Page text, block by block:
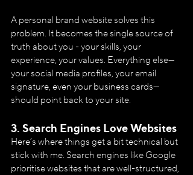
A personal brand website solves this
problem. It becomes the single source of
truth about you - your skills, your
experience, your values. Everything else—
your social media profiles, your email
signature, even your business cards—
should point back to your site.
3. Search Engines Love Websites
Here’s where things get a bit technical but
stick with me. Search engines like Google
prioritise websites that are well-structured,